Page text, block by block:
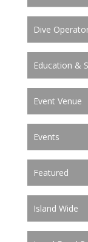
Dive
Education &
Event Venue
Events
Featured
Island Wide